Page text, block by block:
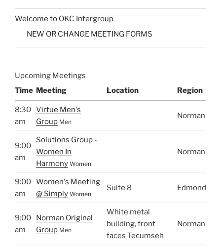
Welcome to OKC Intergroup
NEW OR CHANGE MEETING FORMS
Upcoming Meetings
Time Meeting Location Region
8:30
am
Virtue Men's
Group Men
Norman
9:00
am
Solutions Group -
Women In
Harmony Women
Norman
9:00
am
Women's Meeting
@ Simply Women
Suite 8 Edmond
9:00
am
Norman Original
Group Men
White metal
building, front
faces Tecumseh
Norman